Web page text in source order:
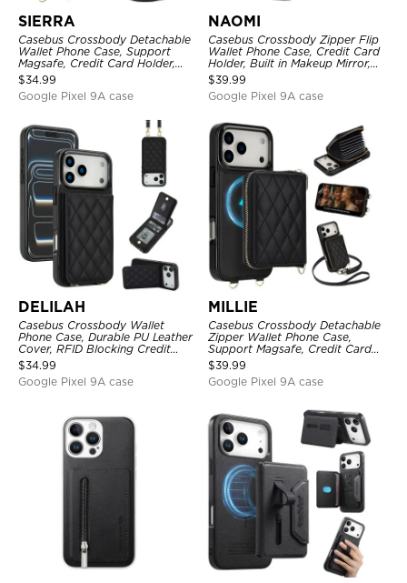
SIERRA
Casebus Crossbody Detachable
Wallet Phone Case, Support
Magsafe, Credit Card Holder,
with Wristband
$34.99
Google Pixel 9A case
NAOMI
Casebus Crossbody Zipper Flip
Wallet Phone Case, Credit Card
Holder, Built in Makeup Mirror,
with Wristband
$39.99
Google Pixel 9A case
DELILAH
Casebus Crossbody Wallet
Phone Case, Durable PU Leather
Cover, RFID Blocking Credit
Card Slot, with Adjustable
Lanyard
$34.99
Google Pixel 9A case
MILLIE
Casebus Crossbody Detachable
Zipper Wallet Phone Case,
Support Magsafe, Credit Card
Holder, with Wristband
$39.99
Google Pixel 9A case